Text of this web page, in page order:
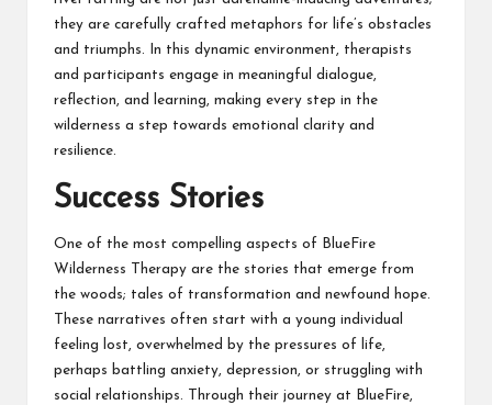
they are carefully crafted metaphors for life’s obstacles
and triumphs. In this dynamic environment, therapists
and participants engage in meaningful dialogue,
reflection, and learning, making every step in the
wilderness a step towards emotional clarity and
resilience.
Success Stories
One of the most compelling aspects of BlueFire
Wilderness Therapy are the stories that emerge from
the woods; tales of transformation and newfound hope.
These narratives often start with a young individual
feeling lost, overwhelmed by the pressures of life,
perhaps battling anxiety, depression, or struggling with
social relationships. Through their journey at BlueFire,